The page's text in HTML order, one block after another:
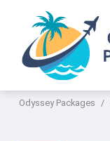
Odyssey Packages